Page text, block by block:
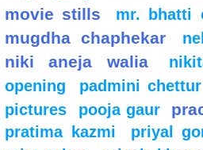
movie stills mr. bhatti
mugdha chaphekar
niki aneja walia
opening
padmini chettur
pictures pooja gaur
pratima kazmi priyal